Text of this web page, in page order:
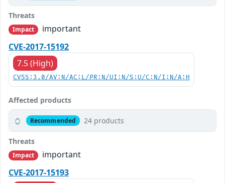
Threats
Impact
important
CVE-2017-15192
7.5 (High)
CVSS:3.0/AV:N/AC:L/PR:N/UI:N/S:U/C:N/I:N/A:H
Affected products
Recommended 24 products
Threats
Impact
important
CVE-2017-15193